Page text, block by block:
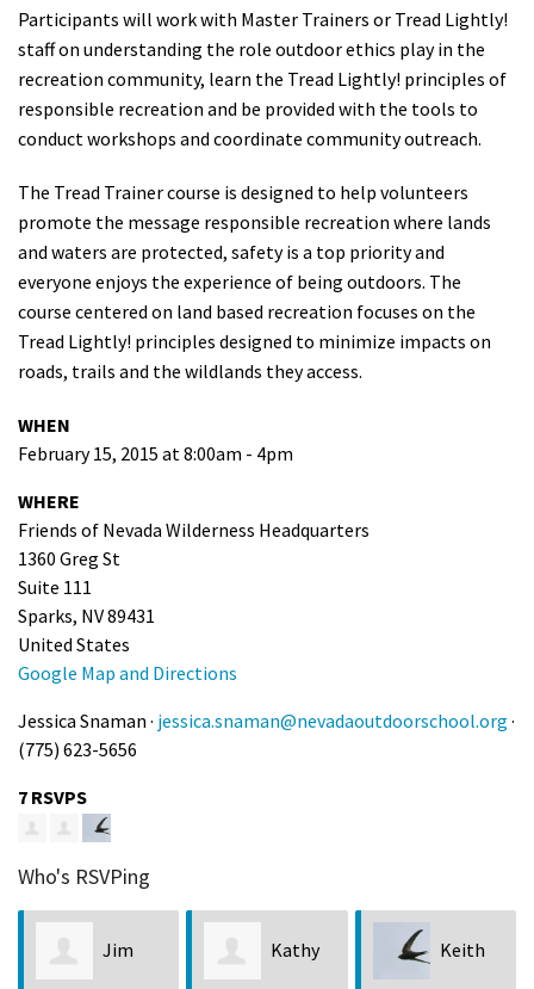
Volunteer
Shop
Donate
Participants will work with Master Trainers or Tread Lightly!
staff on understanding the role outdoor ethics play in the
recreation community, learn the Tread Lightly! principles of
responsible recreation and be provided with the tools to
conduct workshops and coordinate community outreach.
The Tread Trainer course is designed to help volunteers
promote the message responsible recreation where lands
and waters are protected, safety is a top priority and
everyone enjoys the experience of being outdoors. The
course centered on land based recreation focuses on the
Tread Lightly! principles designed to minimize impacts on
roads, trails and the wildlands they access.
WHEN
February 15, 2015 at 8:00am - 4pm
WHERE
Friends of Nevada Wilderness Headquarters
1360 Greg St
Suite 111
Sparks, NV 89431
United States
Google Map and Directions
Jessica Snaman · jessica.snaman@nevadaoutdoorschool.org ·
(775) 623-5656
7 RSVPS
Who's RSVPing
Jim Kathy Keith